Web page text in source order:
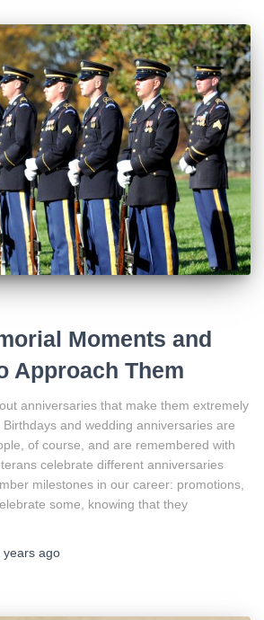
Moments and
Approach Them
anniversaries that make them extremely
and wedding anniversaries are
of course, and are remembered with
celebrate different anniversaries
milestones in our career: promotions,
some, knowing that they
years ago